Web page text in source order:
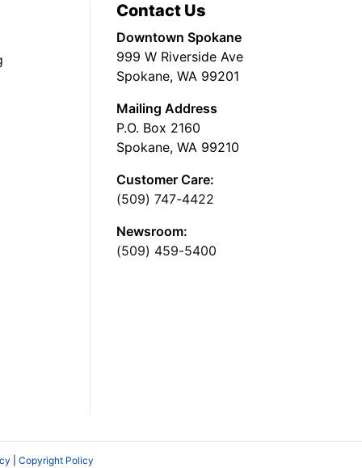
Contact Us
Downtown Spokane
999 W Riverside Ave
Spokane, WA 99201
Mailing Address
P.O. Box 2160
Spokane, WA 99210
Customer Care:
(509) 747-4422
Newsroom:
(509) 459-5400
Copyright Policy